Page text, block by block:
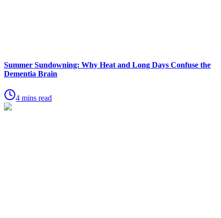
Summer Sundowning: Why Heat and Long Days Confuse the
Dementia Brain
4 mins read